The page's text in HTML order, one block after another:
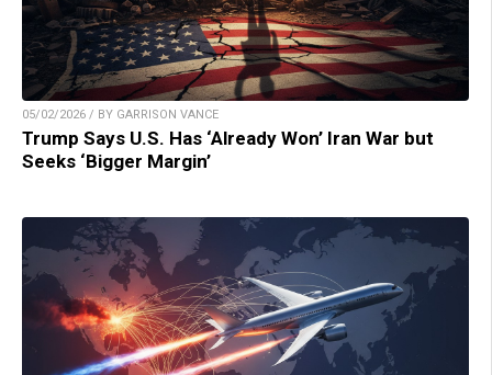
05/02/2026 / BY GARRISON VANCE
Trump Says U.S. Has ‘Already Won’ Iran War but
Seeks ‘Bigger Margin’